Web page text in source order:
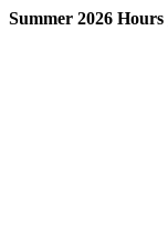
Summer 2026 Hours